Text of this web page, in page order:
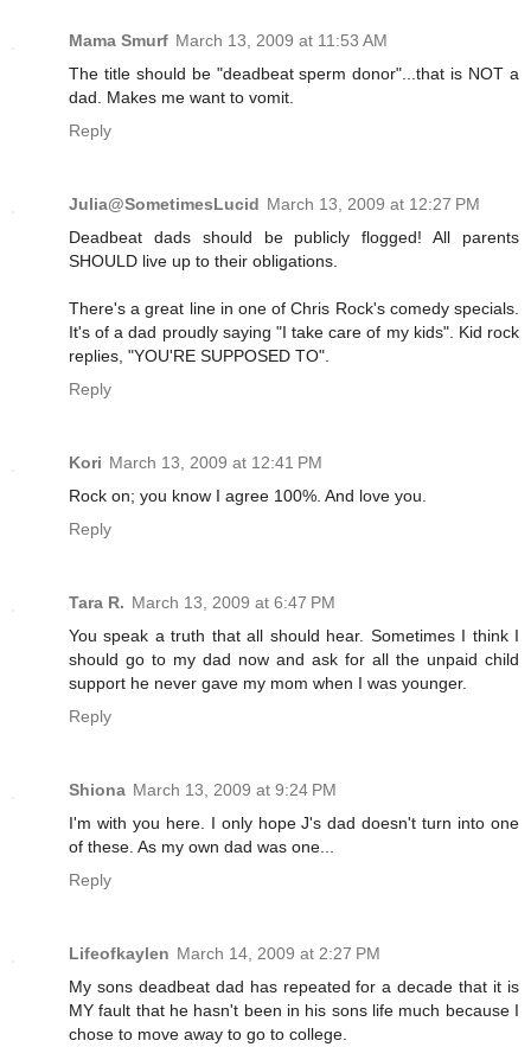
Mama Smurf March 13, 2009 at 11:53 AM
The title should be "deadbeat sperm donor"...that is NOT a
dad. Makes me want to vomit.
Reply
Julia@SometimesLucid March 13, 2009 at 12:27 PM
Deadbeat dads should be publicly flogged! All parents
SHOULD live up to their obligations.
There's a great line in one of Chris Rock's comedy specials.
It's of a dad proudly saying "I take care of my kids". Kid rock
replies, "YOU'RE SUPPOSED TO".
Reply
Kori March 13, 2009 at 12:41 PM
Rock on; you know I agree 100%. And love you.
Reply
Tara R. March 13, 2009 at 6:47 PM
You speak a truth that all should hear. Sometimes I think I
should go to my dad now and ask for all the unpaid child
support he never gave my mom when I was younger.
Reply
Shiona March 13, 2009 at 9:24 PM
I'm with you here. I only hope J's dad doesn't turn into one
of these. As my own dad was one...
Reply
Lifeofkaylen March 14, 2009 at 2:27 PM
My sons deadbeat dad has repeated for a decade that it is
MY fault that he hasn't been in his sons life much because I
chose to move away to go to college.